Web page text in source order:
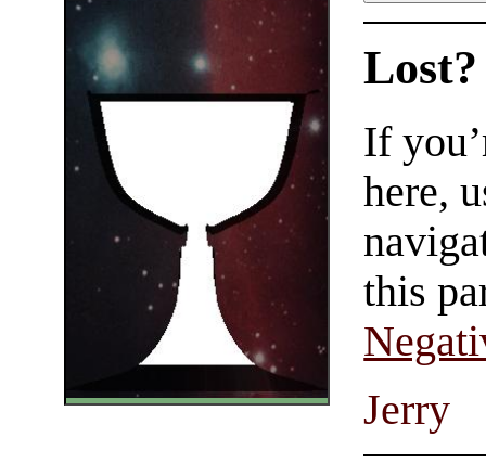
Lost?
If
here,
this
Jerry